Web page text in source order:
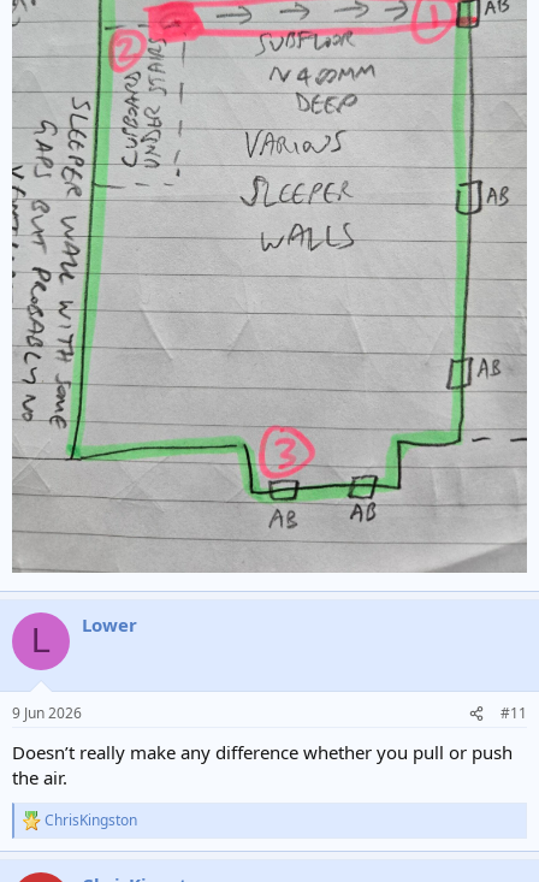
L Lower
9 Jun 2026 #11
Doesn’t really make any difference whether you pull or push
the air.
R
e
ChrisKingston